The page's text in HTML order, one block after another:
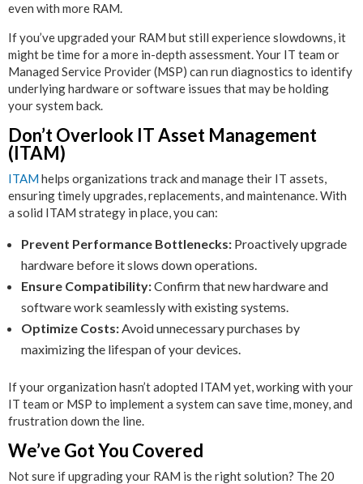
even with more RAM.
If you’ve upgraded your RAM but still experience slowdowns, it
might be time for a more in-depth assessment. Your IT team or
Managed Service Provider (MSP) can run diagnostics to identify
underlying hardware or software issues that may be holding
your system back.
Don’t Overlook IT Asset Management
(ITAM)
ITAMhelps organizations track and manage their IT assets,
ensuring timely upgrades, replacements, and maintenance. With
a solid ITAM strategy in place, you can:
Prevent Performance Bottlenecks: Proactively upgrade
hardware before it slows down operations.
Ensure Compatibility:Confirm that new hardware and
software work seamlessly with existing systems.
Optimize Costs:Avoid unnecessary purchases by
maximizing the lifespan of your devices.
If your organization hasn’t adopted ITAM yet, working with your
IT team or MSP to implement a system can save time, money, and
frustration down the line.
We’ve Got You Covered
Not sure if upgrading your RAM is the right solution? The 20